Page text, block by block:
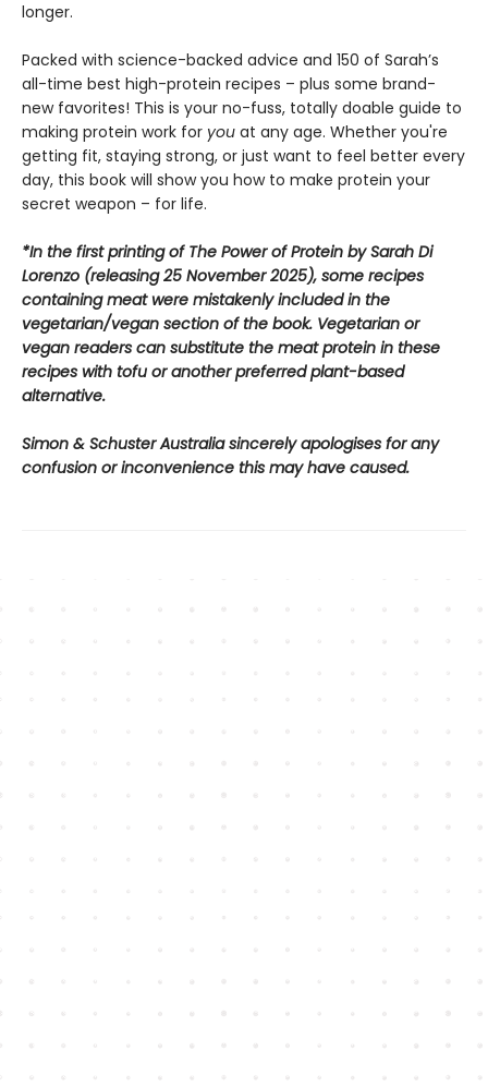
longer.
Packed with science-backed advice and 150 of Sarah’s
all-time best high-protein recipes – plus some brand-
new favorites! This is your no-fuss, totally doable guide to
making protein work for you at any age. Whether you're
getting fit, staying strong, or just want to feel better every
day, this book will show you how to make protein your
secret weapon – for life.
*In the first printing of The Power of Protein by Sarah Di
Lorenzo (releasing 25 November 2025), some recipes
containing meat were mistakenly included in the
vegetarian/vegan section of the book. Vegetarian or
vegan readers can substitute the meat protein in these
recipes with tofu or another preferred plant-based
alternative.
Simon & Schuster Australia sincerely apologises for any
confusion or inconvenience this may have caused.